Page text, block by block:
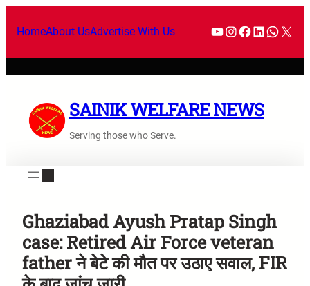
HomeAbout UsAdvertise With Us
SAINIK WELFARE NEWS
Serving those who Serve.
Ghaziabad Ayush Pratap Singh
case: Retired Air Force veteran
father ने बेटे की मौत पर उठाए सवाल, FIR